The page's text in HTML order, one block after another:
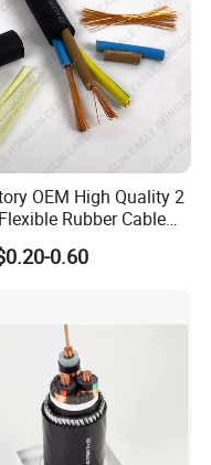
OEM High Quality 2
Rubber Cable
6mm2 10mm2
Insulation Multi Core
0.60